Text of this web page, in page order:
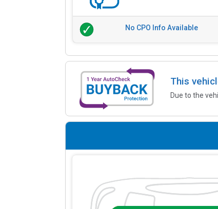
No CPO Info Available
This
Due to the